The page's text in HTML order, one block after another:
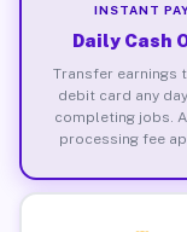
INSTANT
Daily Cash
Transfer earnings
debit card any
completing jobs.
processing fee